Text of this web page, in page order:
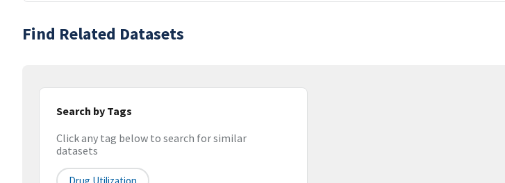
Find Related Datasets
Search by Tags
Click any tag below to search for similar
datasets